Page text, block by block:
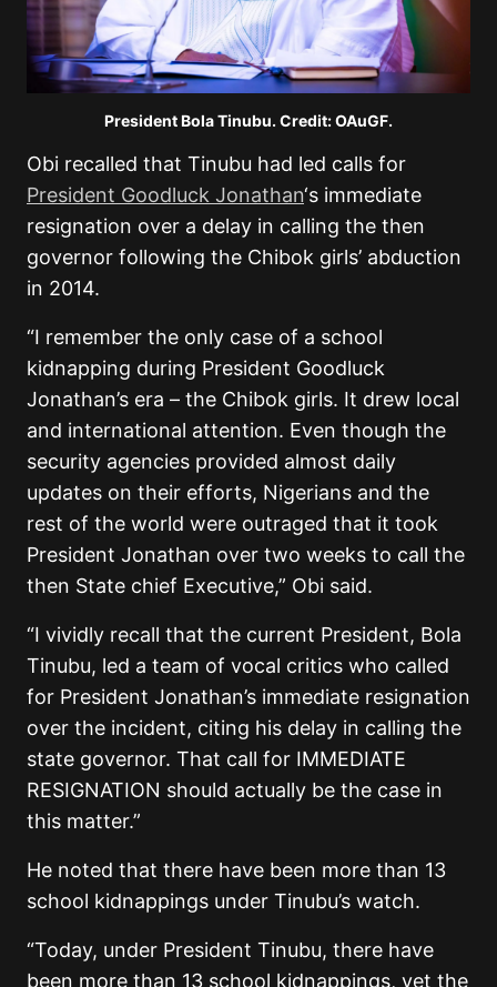
President Bola Tinubu. Credit: OAuGF.
Obi recalled that Tinubu had led calls for
President Goodluck Jonathan‘s immediate
resignation over a delay in calling the then
governor following the Chibok girls’ abduction
in 2014.
“I remember the only case of a school
kidnapping during President Goodluck
Jonathan’s era – the Chibok girls. It drew local
and international attention. Even though the
security agencies provided almost daily
updates on their efforts, Nigerians and the
rest of the world were outraged that it took
President Jonathan over two weeks to call the
then State chief Executive,” Obi said.
“I vividly recall that the current President, Bola
Tinubu, led a team of vocal critics who called
for President Jonathan’s immediate resignation
over the incident, citing his delay in calling the
state governor. That call for IMMEDIATE
RESIGNATION should actually be the case in
this matter.”
He noted that there have been more than 13
school kidnappings under Tinubu’s watch.
“Today, under President Tinubu, there have
been more than 13 school kidnappings, yet the